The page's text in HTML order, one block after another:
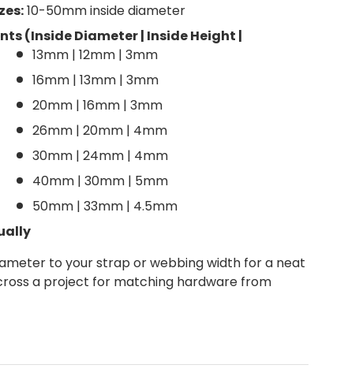
10-50mm inside diameter
(Inside Diameter | Inside Height |
13mm | 12mm | 3mm
16mm | 13mm | 3mm
20mm | 16mm | 3mm
26mm | 20mm | 4mm
30mm | 24mm | 4mm
40mm | 30mm | 5mm
50mm | 33mm | 4.5mm
to your strap or webbing width for a neat
a project for matching hardware from